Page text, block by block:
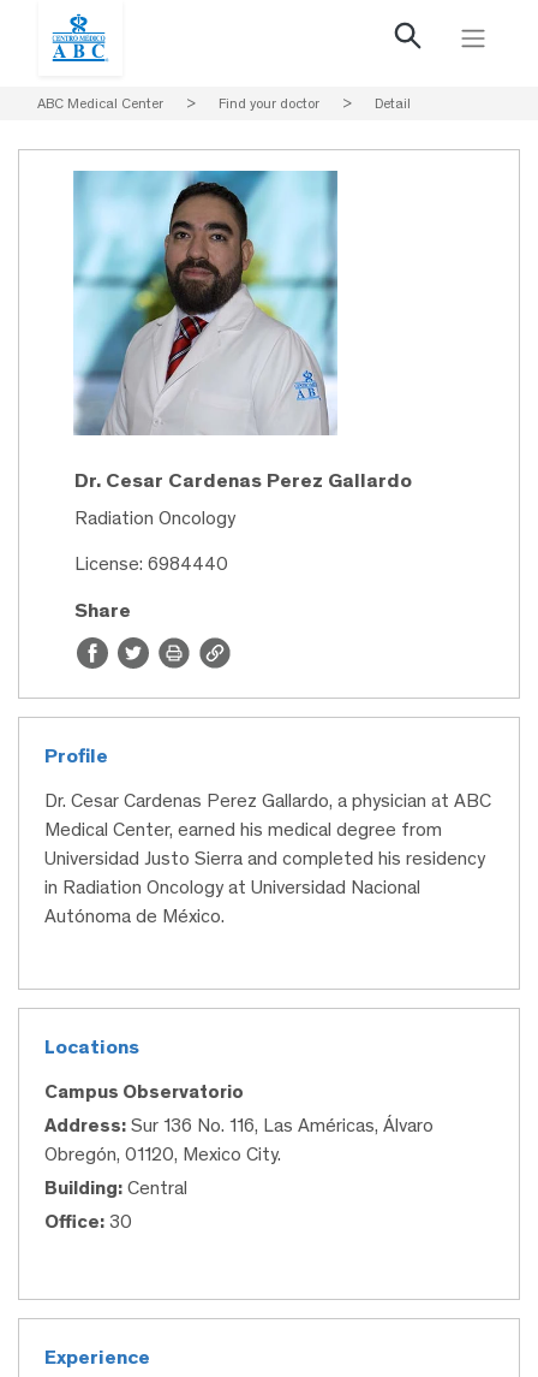
ABC Medical Center > Find your doctor > Detail
Dr. Cesar Cardenas Perez Gallardo
Radiation Oncology
License: 6984440
Share
Profile
Dr. Cesar Cardenas Perez Gallardo, a physician at ABC
Medical Center, earned his medical degree from
Universidad Justo Sierra and completed his residency
in Radiation Oncology at Universidad Nacional
Autónoma de México.
Locations
Campus Observatorio
Address: Sur 136 No. 116, Las Américas, Álvaro
Obregón, 01120, Mexico City.
Building: Central
Office: 30
Experience